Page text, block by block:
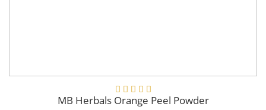
MB Herbals Orange Peel Powder